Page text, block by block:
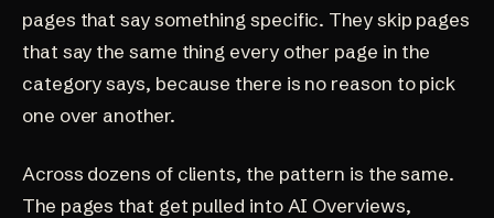
pages that say something specific. They skip pages
that say the same thing every other page in the
category says, because there is no reason to pick
one over another.
Across dozens of clients, the pattern is the same.
The pages that get pulled into AI Overviews,